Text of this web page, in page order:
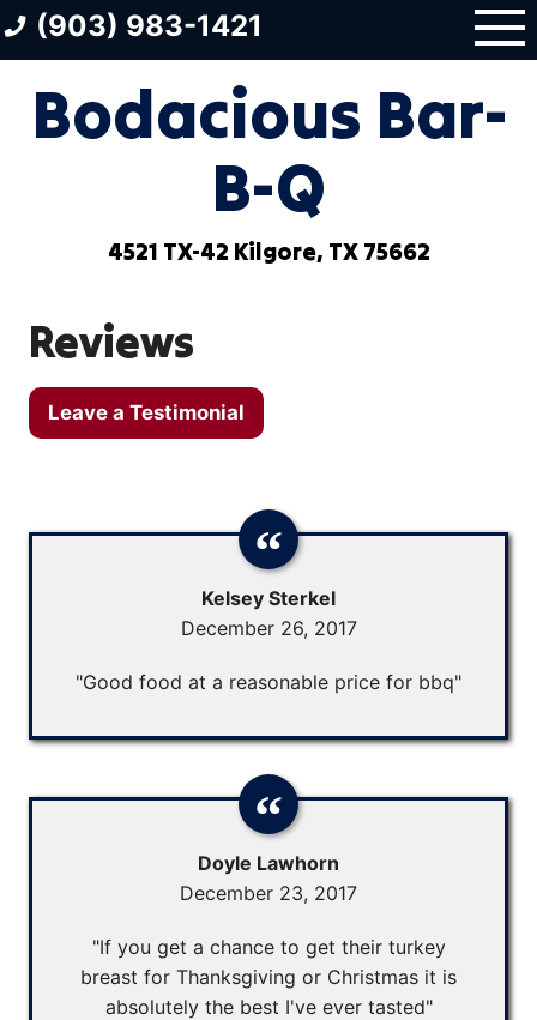
Skip
to
Bodacious Bar-
B-Q
4521 TX-42 Kilgore, TX 75662
(903) 983-1421
Reviews
Leave a Testimonial
Kelsey Sterkel
December 26, 2017
"Good food at a reasonable price for bbq"
Doyle Lawhorn
December 23, 2017
"If you get a chance to get their turkey
breast for Thanksgiving or Christmas it is
absolutely the best I've ever tasted"